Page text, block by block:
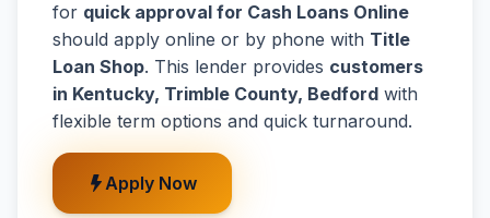
for quick approval for Cash Loans Online
should apply online or by phone with Title
Loan Shop. This lender provides customers
in Kentucky, Trimble County, Bedford with
flexible term options and quick turnaround.
Apply Now